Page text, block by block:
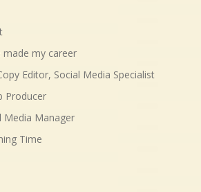
made my career
Editor, Social Media Specialist
Producer
Media Manager
Time